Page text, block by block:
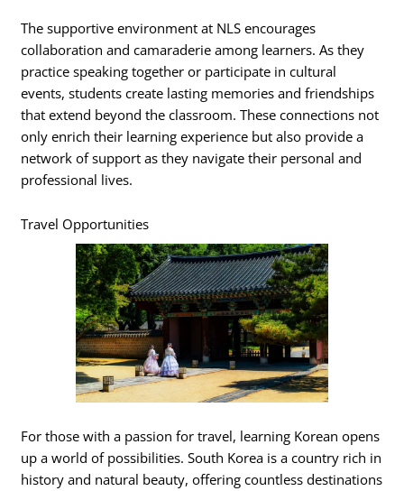
The supportive environment at NLS encourages
collaboration and camaraderie among learners. As they
practice speaking together or participate in cultural
events, students create lasting memories and friendships
that extend beyond the classroom. These connections not
only enrich their learning experience but also provide a
network of support as they navigate their personal and
professional lives.
Travel Opportunities
For those with a passion for travel, learning Korean opens
up a world of possibilities. South Korea is a country rich in
history and natural beauty, offering countless destinations